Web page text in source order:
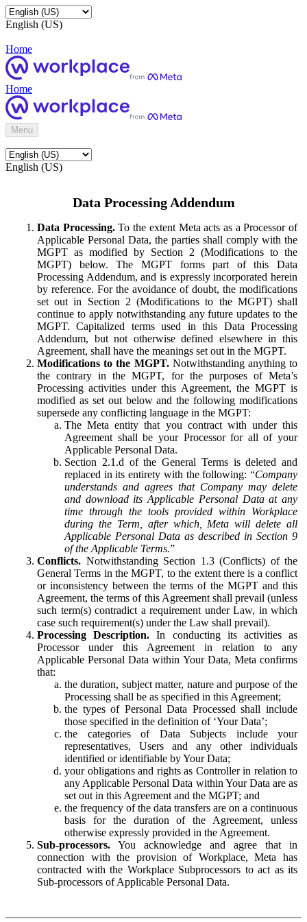
English (US)
Home
Home
Menu
English (US)
Data Processing Addendum
Data Processing.To the extent Meta acts as a Processor of
Applicable Personal Data, the parties shall comply with the
MGPT as modified by Section 2 (Modifications to the
MGPT) below. The MGPT forms part of this Data
Processing Addendum, and is expressly incorporated herein
by reference. For the avoidance of doubt, the modifications
set out in Section 2 (Modifications to the MGPT) shall
continue to apply notwithstanding any future updates to the
MGPT. Capitalized terms used in this Data Processing
Addendum, but not otherwise defined elsewhere in this
Agreement, shall have the meanings set out in the MGPT.
Modifications to the MGPT.Notwithstanding anything to
the contrary in the MGPT, for the purposes of Meta’s
Processing activities under this Agreement, the MGPT is
modified as set out below and the following modifications
supersede any conflicting language in the MGPT:
The Meta entity that you contract with under this
Agreement shall be your Processor for all of your
Applicable Personal Data.
Section 2.1.d of the General Terms is deleted and
replaced in its entirety with the following: “Company
understands and agrees that Company may delete
and download its Applicable Personal Data at any
time through the tools provided within Workplace
during the Term, after which, Meta will delete all
Applicable Personal Data as described in Section 9
of the Applicable Terms.”
Conflicts. Notwithstanding Section 1.3 (Conflicts) of the
General Terms in the MGPT, to the extent there is a conflict
or inconsistency between the terms of the MGPT and this
Agreement, the terms of this Agreement shall prevail (unless
such term(s) contradict a requirement under Law, in which
case such requirement(s) under the Law shall prevail).
Processing Description. In conducting its activities as
Processor under this Agreement in relation to any
Applicable Personal Data within Your Data, Meta confirms
that:
the duration, subject matter, nature and purpose of the
Processing shall be as specified in this Agreement;
the types of Personal Data Processed shall include
those specified in the definition of ‘Your Data’;
the categories of Data Subjects include your
representatives, Users and any other individuals
identified or identifiable by Your Data;
your obligations and rights as Controller in relation to
any Applicable Personal Data within Your Data are as
set out in this Agreement and the MGPT; and
the frequency of the data transfers are on a continuous
basis for the duration of the Agreement, unless
otherwise expressly provided in the Agreement.
Sub-processors. You acknowledge and agree that in
connection with the provision of Workplace, Meta has
contracted with the Workplace Subprocessors to act as its
Sub-processors of Applicable Personal Data.